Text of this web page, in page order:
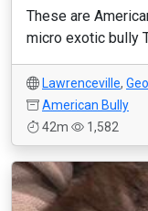
These are
micro exotic bully
Lawrenceville,
American Bully
42m
1,582